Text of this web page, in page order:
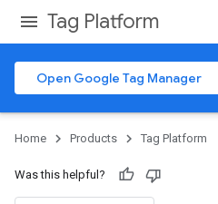
Tag Platform
Open Google Tag Manager
Home Products Tag Platform
Was this helpful?